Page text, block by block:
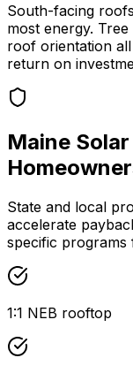
South-facing
most energy.
roof orientation
return on
Maine
State and local
accelerate
specific programs
1:1 NEB rooftop